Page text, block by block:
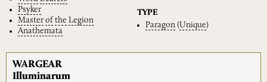
Psyker
Master of the Legion
Anathemata
TYPE
Paragon (Unique)
WARGEAR
Illuminarum